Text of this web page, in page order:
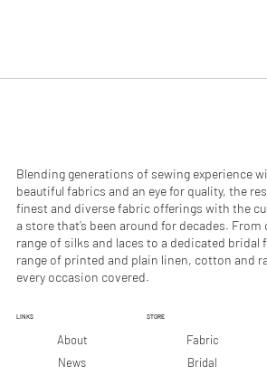
0
e
t
e
r
s
Blending generations of sewing experience
beautiful fabrics and an eye for quality, the
finest and diverse fabric offerings with the
a store that’s been around for decades.
range of silks and laces to a dedicated bridal
range of printed and plain linen, cotton and
every occasion covered.
LINKS
About
News
STORE
Fabric
Bridal